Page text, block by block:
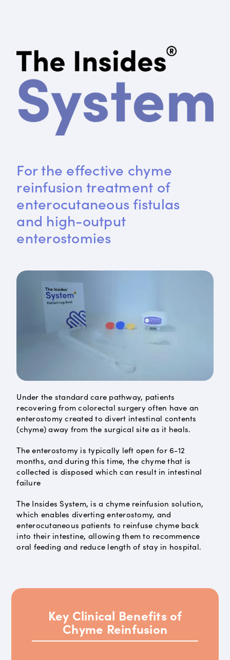
For the effective chyme
reinfusion treatment of
enterocutaneous fistulas
and high-output
enterostomies
Under the standard care pathway, patients
recovering from colorectal surgery often have an
enterostomy created to divert intestinal contents
(chyme) away from the surgical site as it heals.
The enterostomy is typically left open for 6-12
months, and during this time, the chyme that is
collected is disposed which can result in intestinal
failure
The Insides System, is a chyme reinfusion solution,
which enables diverting enterostomy, and
enterocutaneous patients to reinfuse chyme back
into their intestine, allowing them to recommence
oral feeding and reduce length of stay in hospital.
Key Clinical Benefits of
Chyme Reinfusion